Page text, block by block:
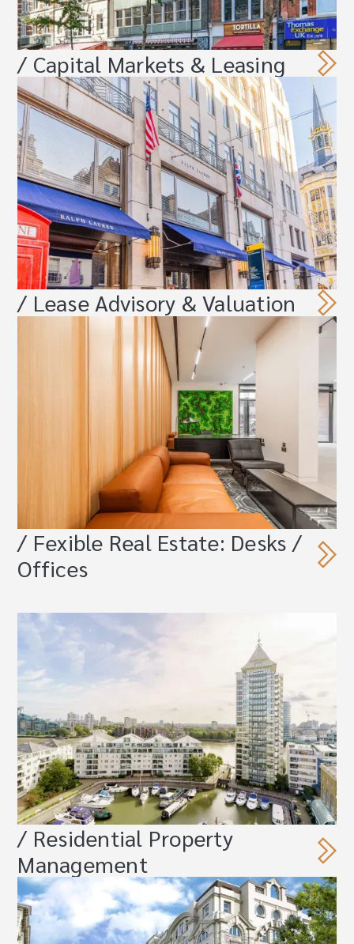
/ Capital Markets & Leasing
/ Lease Advisory & Valuation
/ Fexible Real Estate: Desks /
Offices
/ Residential Property
Management